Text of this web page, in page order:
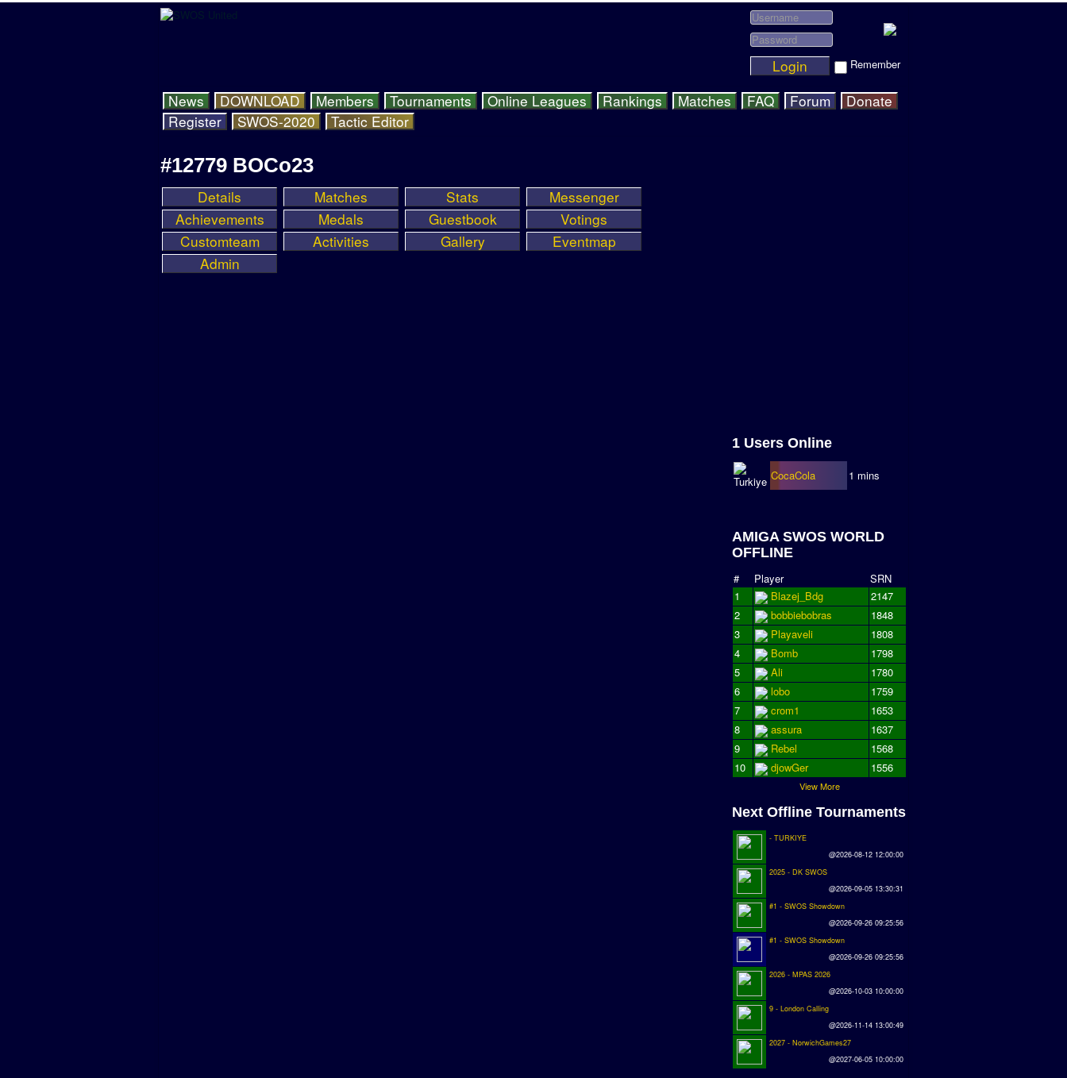
Login Remember
News DOWNLOAD Members Tournaments Online Leagues Rankings Matches FAQ Forum
Donate
Register
SWOS-2020 Tactic Editor
#12779 BOCo23
Details Matches Stats
Messenger
Achievements
Medals Guestbook
Votings
Customteam
Activities Gallery
Eventmap
Admin
1 Users Online
CocaCola 1 mins
AMIGA SWOS WORLD
OFFLINE
# Player
SRN
1
Blazej_Bdg
2147
2
bobbiebobras
1848
3
Playaveli
1808
4
Bomb
1798
5
Ali
1780
6
lobo
1759
7
crom1
1653
8
assura
1637
9
Rebel
1568
10
djowGer 1556
View More
Next Offline Tournaments
- TURKIYE
@2026-08-12 12:00:00
2025 - DK SWOS
@2026-09-05 13:30:31
#1 - SWOS Showdown
@2026-09-26 09:25:56
#1 - SWOS Showdown
@2026-09-26 09:25:56
2026 - MPAS 2026
@2026-10-03 10:00:00
9 - London Calling
@2026-11-14 13:00:49
2027 - NorwichGames27
@2027-06-05 10:00:00